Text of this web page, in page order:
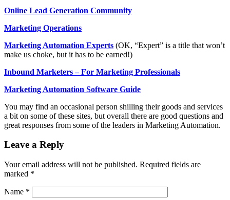
Online Lead Generation Community
Marketing Operations
Marketing Automation Experts (OK, “Expert” is a title that won’t
make us choke, but it has to be earned!)
Inbound Marketers – For Marketing Professionals
Marketing Automation Software Guide
You may find an occasional person shilling their goods and services
a bit on some of these sites, but overall there are good questions and
great responses from some of the leaders in Marketing Automation.
Leave a Reply
Your email address will not be published. Required fields are
marked *
Name *